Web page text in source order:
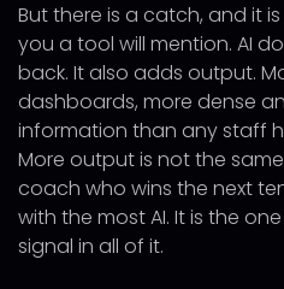
But there is a catch, and it
you a tool will mention. AI
back. It also adds output.
dashboards, more dense
information than any staff
More output is not the
coach who wins the next
with the most AI. It is the
signal in all of it.